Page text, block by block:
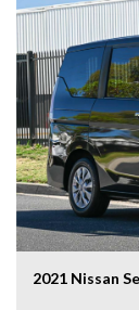
2021 Nissan